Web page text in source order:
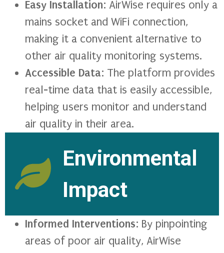
Easy Installation: AirWise requires only a
mains socket and WiFi connection,
making it a convenient alternative to
other air quality monitoring systems.
Accessible Data: The platform provides
real-time data that is easily accessible,
helping users monitor and understand
air quality in their area.
Environmental
Impact
Informed Interventions: By pinpointing
areas of poor air quality, AirWise